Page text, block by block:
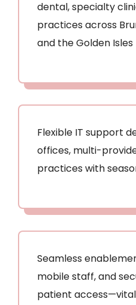
dental, specialty
practices across
and the Golden Isles
Flexible IT support
offices, multi-
practices with
Seamless
mobile staff, and
patient